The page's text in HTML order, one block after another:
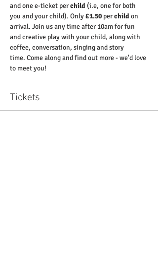
and one e-ticket per child (i.e, one for both
you and your child). Only £1.50 per child on
arrival. Join us any time after 10am for fun
and creative play with your child, along with
coffee, conversation, singing and story
time. Come along and find out more - we'd love
to meet you!
Tickets